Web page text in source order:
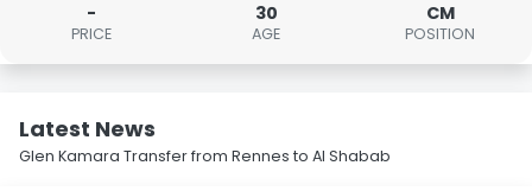
-
PRICE
30
AGE
CM
POSITION
Latest News
Glen Kamara Transfer from Rennes to Al Shabab